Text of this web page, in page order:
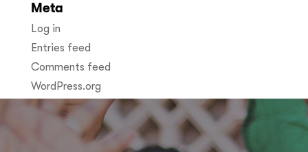
Meta
Log in
Entries feed
Comments feed
WordPress.org